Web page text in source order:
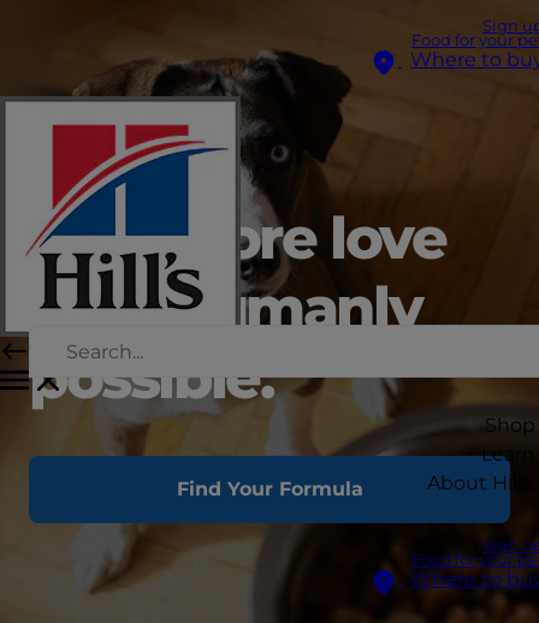
Sign
Food for your
Where to
Shop
Learn
About Hill's
Sign
Food for your
Where to
Give more love
than humanly
possible.
Find Your Formula